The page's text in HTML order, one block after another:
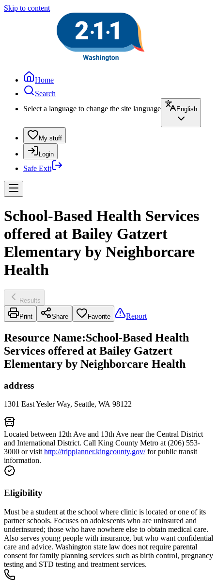
Skip to content
Home
Search
Select a language to change the site language
English
My stuff
Login
Safe Exit
School-Based Health Services
offered at Bailey Gatzert
Elementary by Neighborcare
Health
Results
Print Share Favorite Report
Resource Name:School-Based Health
Services offered at Bailey Gatzert
Elementary by Neighborcare Health
address
1301 East Yesler Way, Seattle, WA 98122
Located between 12th Ave and 13th Ave near the Central District
and International District. Call King County Metro at (206) 553-
3000 or visithttp://tripplanner.kingcounty.gov/for public transit
information.
Eligibility
Must be a student at the school where clinic is located or one of its
partner schools. Focuses on adolescents who are uninsured and
underinsured; those who have nowhere else to obtain medical care.
Also serves young people with insurance, but who want confidential
care and advice. Washington state law does not require parental
consent for family planning services such as birth control, pregnancy
testing and STD testing and treatment services.